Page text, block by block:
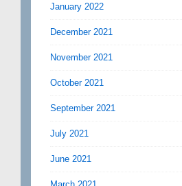
January 2022
December 2021
November 2021
October 2021
September 2021
July 2021
June 2021